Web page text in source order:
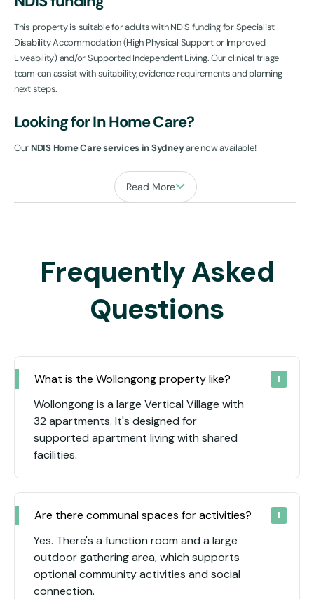
This property is suitable for adults with NDIS funding for Specialist
Disability Accommodation (High Physical Support or Improved
Liveability) and/or Supported Independent Living. Our clinical triage
team can assist with suitability, evidence requirements and planning
next steps.
Looking for In Home Care?
Our NDIS Home Care services in Sydneyare now available!
Read More
Frequently Asked
Questions
What is the Wollongong property like?
Wollongong is a large Vertical Village with
32 apartments. It's designed for
supported apartment living with shared
facilities.
Are there communal spaces for activities?
Yes. There's a function room and a large
outdoor gathering area, which supports
optional community activities and social
connection.